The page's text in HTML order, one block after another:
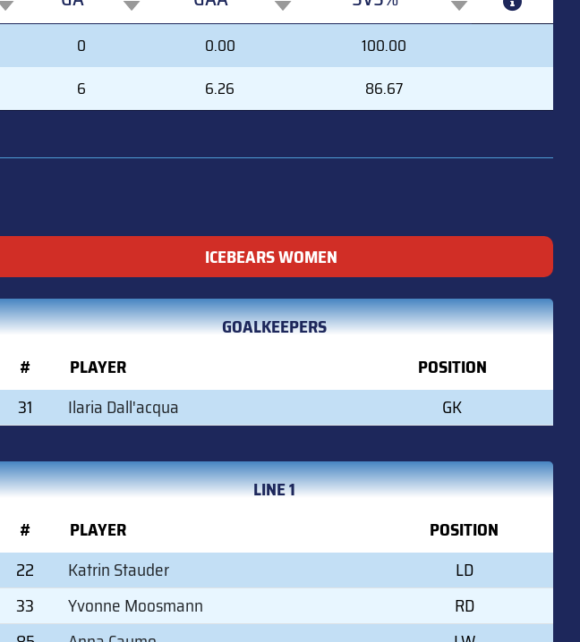
GA GAA SVS%
0 0.00
100.00
6 6.26 86.67
ICEBEARS WOMEN
GOALKEEPERS
#
PLAYER
POSITION
31
Ilaria Dall'acqua GK
LINE 1
#
PLAYER
POSITION
22
Katrin Stauder
LD
33
Yvonne Moosmann
RD